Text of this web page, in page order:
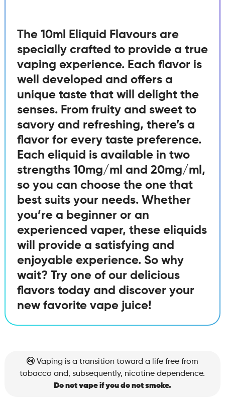
The 10ml Eliquid Flavours are
specially crafted to provide a true
vaping experience. Each flavor is
well developed and offers a
unique taste that will delight the
senses. From fruity and sweet to
savory and refreshing, there’s a
flavor for every taste preference.
Each eliquid is available in two
strengths 10mg/ml and 20mg/ml,
so you can choose the one that
best suits your needs. Whether
you’re a beginner or an
experienced vaper, these eliquids
will provide a satisfying and
enjoyable experience. So why
wait? Try one of our delicious
flavors today and discover your
new favorite vape juice!
Vaping is a transition toward a life free from
tobacco and, subsequently, nicotine dependence.
Do not vape if you do not smoke.